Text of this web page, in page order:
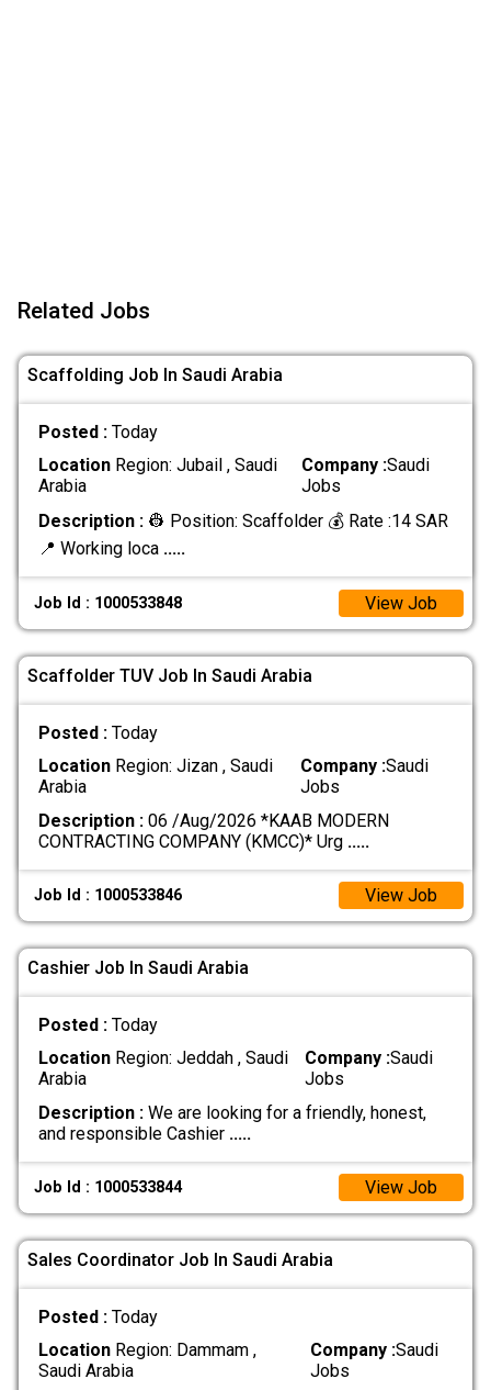
Related Jobs
Scaffolding Job In Saudi Arabia
Posted : Today
LocationRegion: Jubail , Saudi
Arabia
Company :Saudi
Jobs
Description :👷 Position: Scaffolder 💰 Rate :14 SAR
📍 Working loca .....
Job Id : 1000533848 View Job
Scaffolder TUV Job In Saudi Arabia
Posted : Today
LocationRegion: Jizan , Saudi
Arabia
Company :Saudi
Jobs
Description :06 /Aug/2026 *KAAB MODERN
CONTRACTING COMPANY (KMCC)* Urg .....
Job Id : 1000533846 View Job
Cashier Job In Saudi Arabia
Posted : Today
LocationRegion: Jeddah , Saudi
Arabia
Company :Saudi
Jobs
Description :We are looking for a friendly, honest,
and responsible Cashier .....
Job Id : 1000533844 View Job
Sales Coordinator Job In Saudi Arabia
Posted : Today
LocationRegion: Dammam ,
Saudi Arabia
Company :Saudi
Jobs